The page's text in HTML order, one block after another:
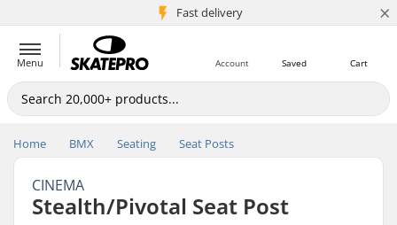
Fast delivery
5M+ customers ×
Menu Cart
Saved
Account
Home BMX Seating Seat Posts
CINEMA
Stealth/Pivotal Seat Post